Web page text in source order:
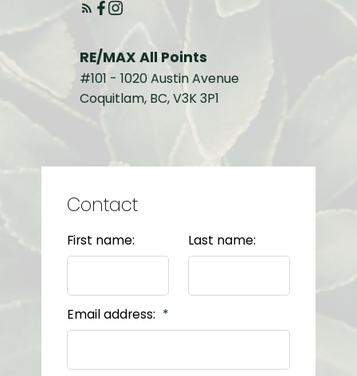
RE/MAX All Points
#101 - 1020 Austin Avenue
Coquitlam, BC, V3K 3P1
Contact
First name: Last name:
Email address: